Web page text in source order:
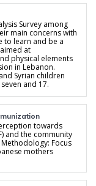
Survey among
main concerns with
to learn and be a
at
physical elements
in Lebanon.
Syrian children
and 17.
towards
and the community
Focus
mothers